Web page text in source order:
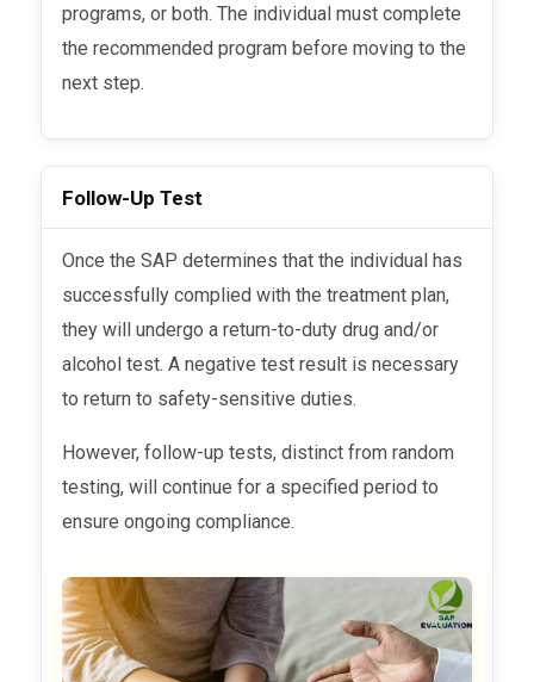
programs, or both. The individual must complete
the recommended program before moving to the
next step.
Follow-Up Test
Once the SAP determines that the individual has
successfully complied with the treatment plan,
they will undergo a return-to-duty drug and/or
alcohol test. A negative test result is necessary
to return to safety-sensitive duties.
However, follow-up tests, distinct from random
testing, will continue for a specified period to
ensure ongoing compliance.